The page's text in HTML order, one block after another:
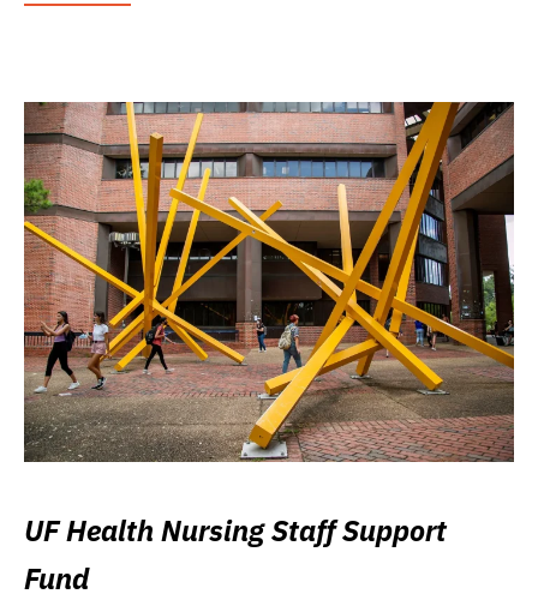
UF Health Nursing Staff Support
Fund